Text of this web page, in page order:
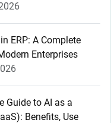
ERP: A Complete
Enterprises
Guide to AI as a
Benefits, Use